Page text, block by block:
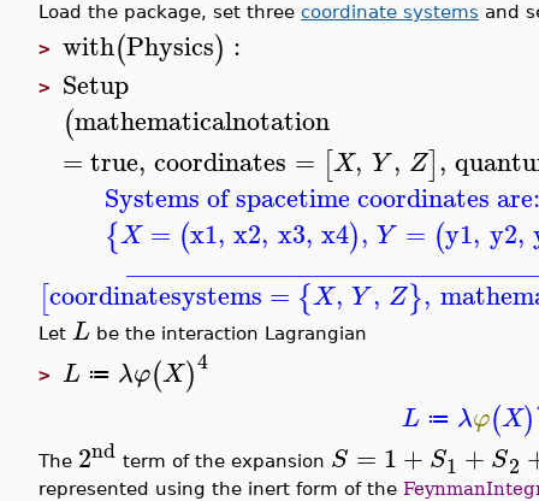
Load the package, set three coordinate systems and
> with(Physics) :
> Setup
(mathematicalnotation
=true, coordinates = [X, Y , Z],
Systems of spacetime coordinates are:
{X = (x1, x2, x3, x4), Y = (y1, y2,
[coordinatesystems = {X, Y, Z},
Let L be the interaction Lagrangian
> L ≔ λφ(X)4
L ≔ λφ(X)
The 2nd term of the expansion S = 1+ S1 + S2
represented using the inert form of the